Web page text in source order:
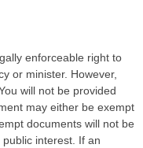
enforceable right to
or minister. However,
will not be provided
may either be exempt
documents will not be
interest. If an